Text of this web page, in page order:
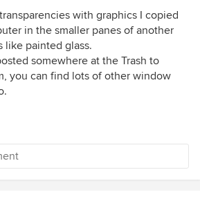
with graphics I copied
in the smaller panes of another
like painted glass.
somewhere at the Trash to
you can find lots of other window